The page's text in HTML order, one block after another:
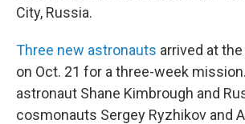
City, Russia.
Three new astronauts arrived at
on Oct. 21 for a three-week
astronaut Shane Kimbrough and
cosmonauts Sergey Ryzhikov and